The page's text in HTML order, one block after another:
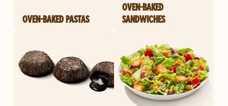
OVEN-BAKED PASTAS
OVEN-BAKED
SANDWICHES